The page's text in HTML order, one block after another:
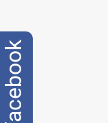
facebook